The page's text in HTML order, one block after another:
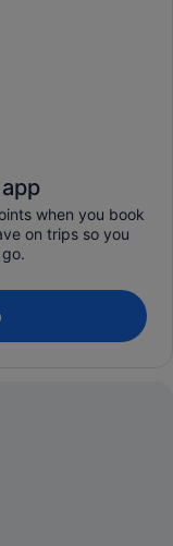
when you book
on trips so you